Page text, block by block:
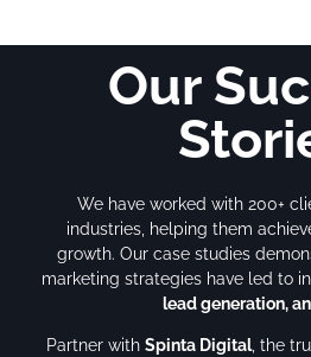
Our
We have worked with 200+
industries, helping them
growth. Our case studies
marketing strategies have led to
lead generation,
Partner with Spinta Digital, the